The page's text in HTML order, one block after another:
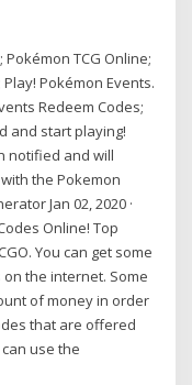
TCG Online;
Pokémon Events.
Redeem Codes;
and start playing!
notified and will
the Pokemon
Jan 02, 2020 ·
Online! Top
You can get some
the internet. Some
of money in order
that are offered
use the